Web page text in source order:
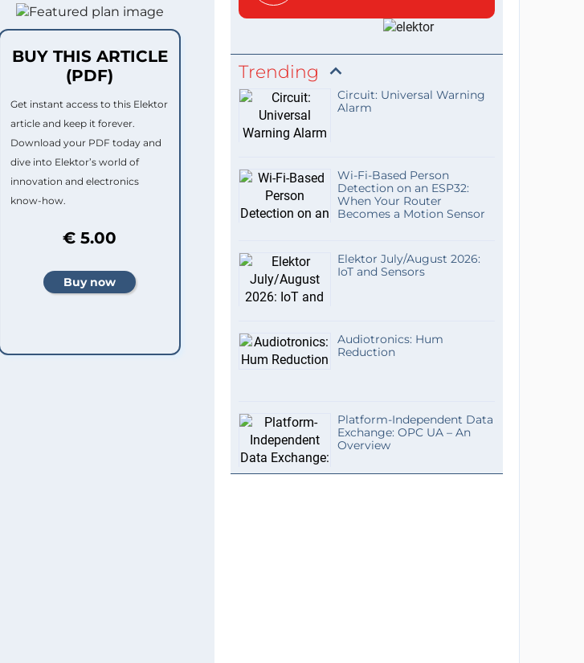
BUY THIS ARTICLE
(PDF)
Get instant access to this Elektor
article and keep it forever.
Download your PDF today and
dive into Elektor’s world of
innovation and electronics
know-how.
€ 5.00
Trending
Circuit: Universal Warning
Alarm
Wi-Fi-Based Person
Detection on an ESP32:
When Your Router
Becomes a Motion Sensor
Elektor July/August 2026:
IoT and Sensors
Audiotronics: Hum
Reduction
Platform-Independent Data
Exchange: OPC UA – An
Overview